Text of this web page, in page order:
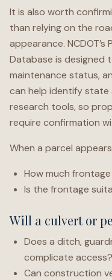
It is also worth
than relying on the
appearance.
Database is designed
maintenance status,
can help identify state
research tools, so
require confirmation
When a parcel
How much
Is the frontage
Will a culvert or
Does a ditch,
complicate access?
Can construction